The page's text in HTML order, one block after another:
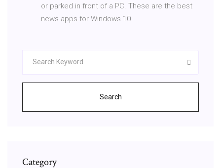
or parked in front of a PC. These are the best
news apps for Windows 10.
Search
Category